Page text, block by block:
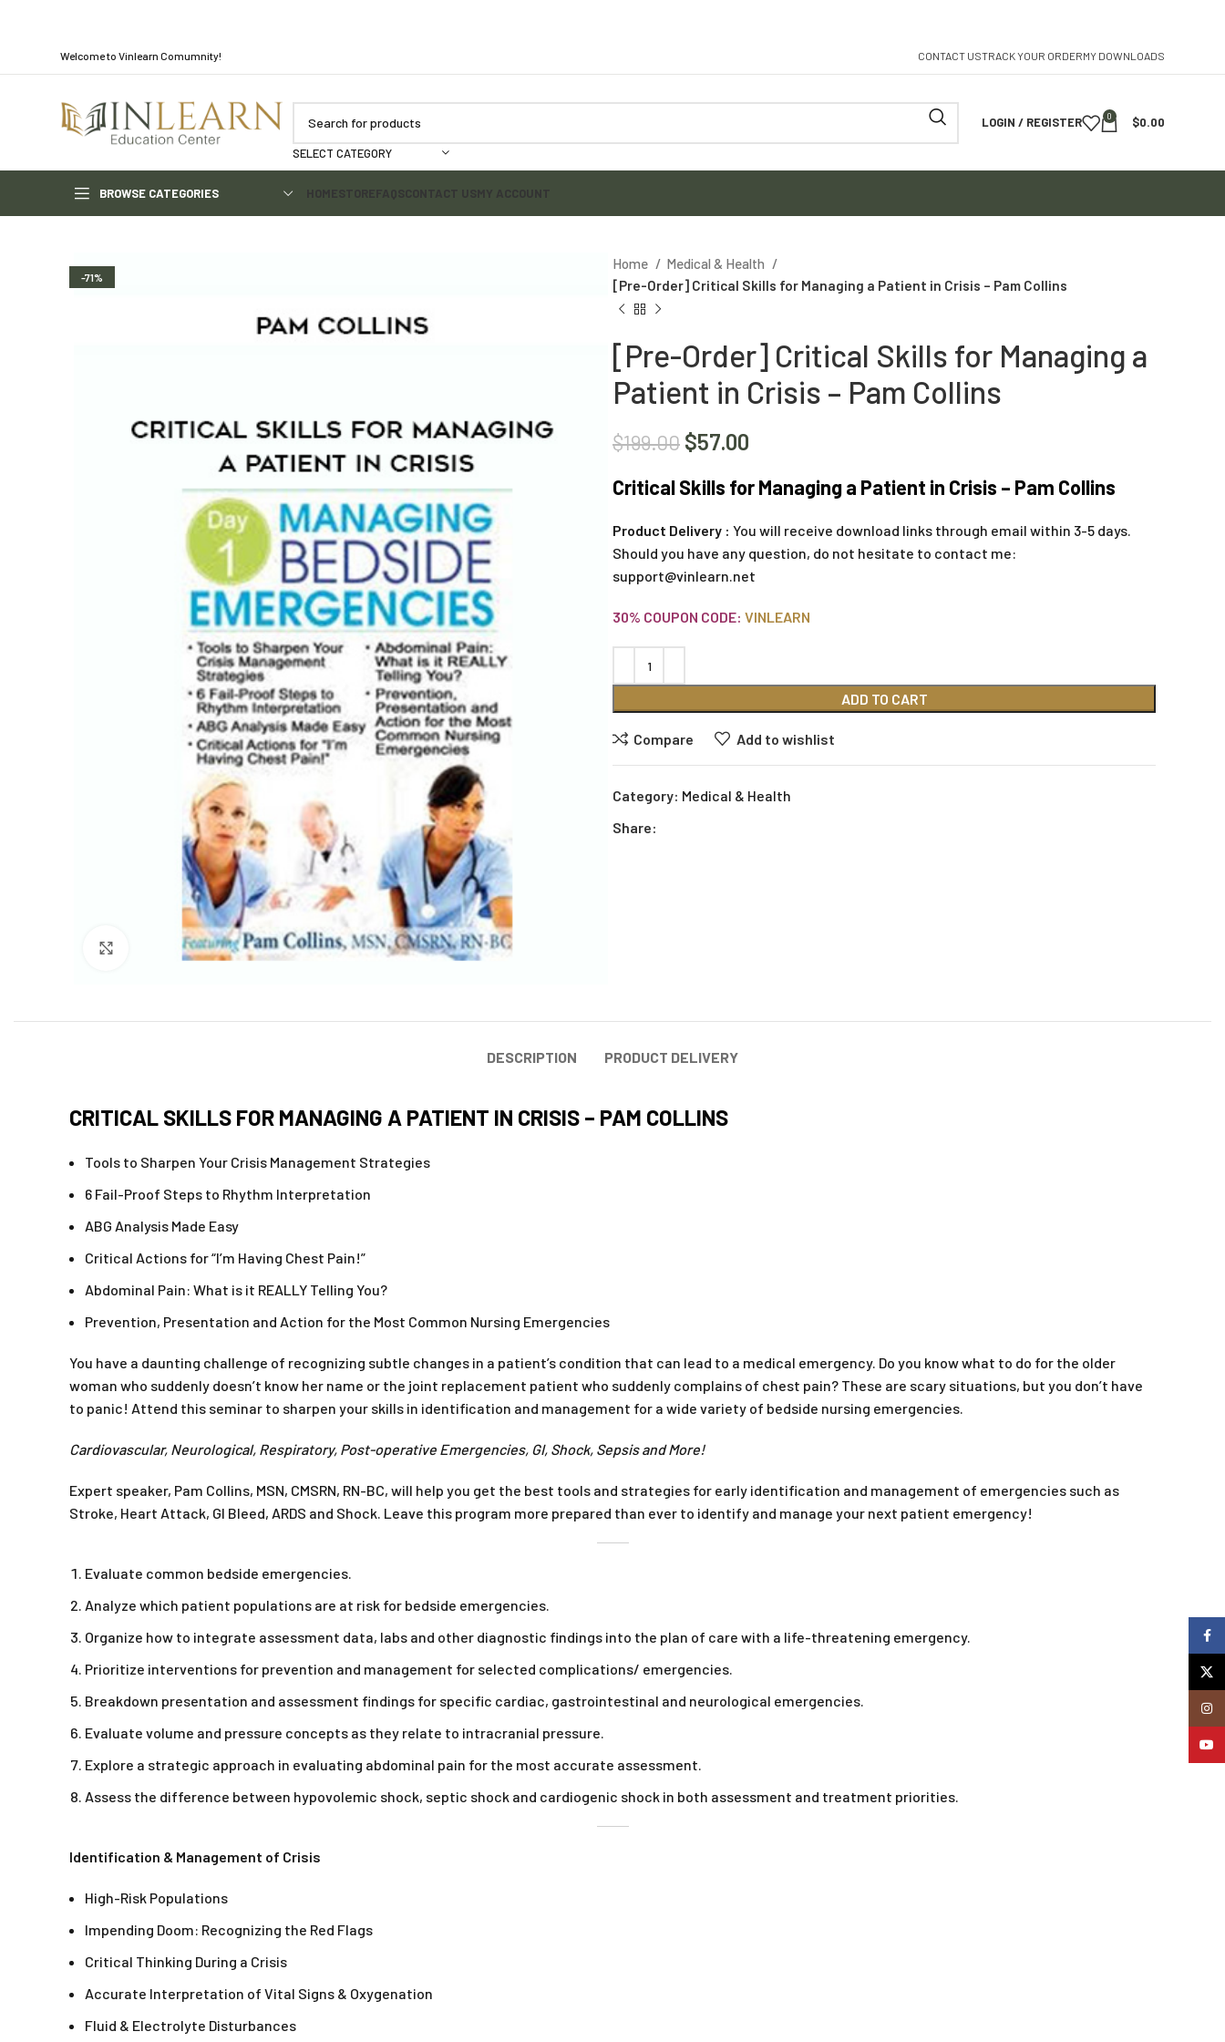
Welcome to Vinlearn Comumnity! CONTACT USTRACK YOUR ORDERMY DOWNLOADS
SELECT CATEGORY
LOGIN / REGISTER 0 $0.00
BROWSE CATEGORIES HOMESTOREFAQSCONTACT USMY ACCOUNT
-71%
Click to enlarge
Home
Medical & Health
[Pre-Order] Critical Skills for Managing a Patient in Crisis – Pam Collins
[Pre-Order] Critical Skills for Managing a
Patient in Crisis – Pam Collins
$199.00 $57.00
Critical Skills for Managing a Patient in Crisis – Pam Collins
Product Delivery : You will receive download links through email within 3-5 days.
Should you have any question, do not hesitate to contact me:
support@vinlearn.net
30% COUPON CODE: VINLEARN
ADD TO CART
Compare Add to wishlist
Category: Medical & Health
Share:
DESCRIPTION PRODUCT DELIVERY
CRITICAL SKILLS FOR MANAGING A PATIENT IN CRISIS – PAM COLLINS
Tools to Sharpen Your Crisis Management Strategies
6 Fail-Proof Steps to Rhythm Interpretation
ABG Analysis Made Easy
Critical Actions for “I’m Having Chest Pain!”
Abdominal Pain: What is it REALLY Telling You?
Prevention, Presentation and Action for the Most Common Nursing Emergencies
You have a daunting challenge of recognizing subtle changes in a patient’s condition that can lead to a medical emergency. Do you know what to do for the older
woman who suddenly doesn’t know her name or the joint replacement patient who suddenly complains of chest pain? These are scary situations, but you don’t have
to panic! Attend this seminar to sharpen your skills in identification and management for a wide variety of bedside nursing emergencies.
Cardiovascular, Neurological, Respiratory, Post-operative Emergencies, GI, Shock, Sepsis and More!
Expert speaker, Pam Collins, MSN, CMSRN, RN-BC, will help you get the best tools and strategies for early identification and management of emergencies such as
Stroke, Heart Attack, GI Bleed, ARDS and Shock. Leave this program more prepared than ever to identify and manage your next patient emergency!
Evaluate common bedside emergencies.
Analyze which patient populations are at risk for bedside emergencies.
Organize how to integrate assessment data, labs and other diagnostic findings into the plan of care with a life-threatening emergency.
Prioritize interventions for prevention and management for selected complications/ emergencies.
Breakdown presentation and assessment findings for specific cardiac, gastrointestinal and neurological emergencies.
Evaluate volume and pressure concepts as they relate to intracranial pressure.
Explore a strategic approach in evaluating abdominal pain for the most accurate assessment.
Assess the difference between hypovolemic shock, septic shock and cardiogenic shock in both assessment and treatment priorities.
Identification & Management of Crisis
High-Risk Populations
Impending Doom: Recognizing the Red Flags
Critical Thinking During a Crisis
Accurate Interpretation of Vital Signs & Oxygenation
Fluid & Electrolyte Disturbances